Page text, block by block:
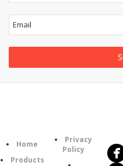
Home
Products
Privacy
Policy